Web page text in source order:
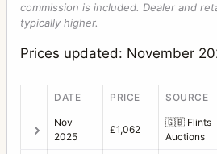
Sports viewfinder
Super Wide Angle
Svea camera
commission is included. Dealer and
typically higher.
Prices updated: November
DATE PRICE SOURCE
Nov
2025
£1,062
🇬🇧 Flints
Auctions